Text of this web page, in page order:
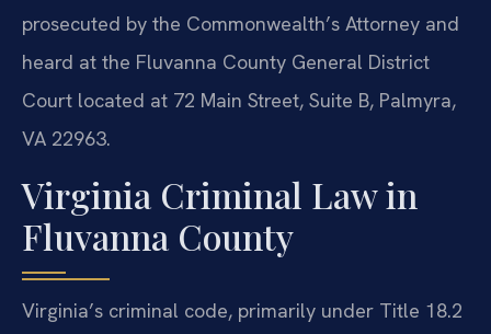
prosecuted by the Commonwealth’s Attorney and
heard at the Fluvanna County General District
Court located at 72 Main Street, Suite B, Palmyra,
VA 22963.
Virginia Criminal Law in
Fluvanna County
Virginia’s criminal code, primarily under Title 18.2